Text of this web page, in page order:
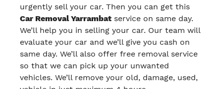
urgently sell your car. Then you can get this
Car Removal Yarrambat service on same day.
We’ll help you in selling your car. Our team will
evaluate your car and we’ll give you cash on
same day. We’ll also offer free removal service
so that we can pick up your unwanted
vehicles. We’ll remove your old, damage, used,